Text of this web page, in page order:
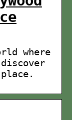
where